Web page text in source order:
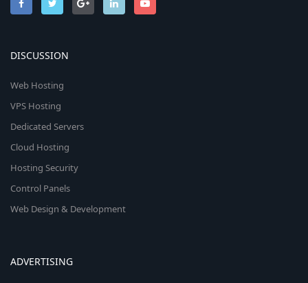
DISCUSSION
Web Hosting
VPS Hosting
Dedicated Servers
Cloud Hosting
Hosting Security
Control Panels
Web Design & Development
ADVERTISING